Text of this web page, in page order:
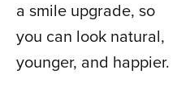
a smile upgrade, so
you can look natural,
younger, and happier.